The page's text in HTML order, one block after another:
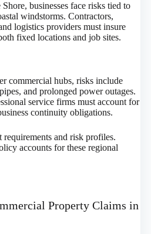
businesses face risks tied to
windstorms. Contractors,
logistics providers must insure
fixed locations and job sites.
commercial hubs, risks include
and prolonged power outages.
service firms must account for
continuity obligations.
requirements and risk profiles.
accounts for these regional
Property Claims in